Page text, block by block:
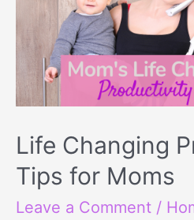
Life Changing
Tips for Moms
Leave a Comment /